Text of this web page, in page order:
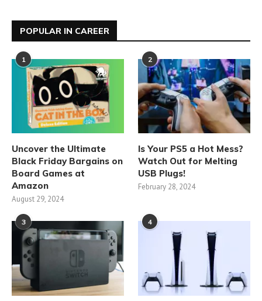
POPULAR IN CAREER
1
Uncover the Ultimate
Black Friday Bargains on
Board Games at
Amazon
August 29, 2024
2
Is Your PS5 a Hot Mess?
Watch Out for Melting
USB Plugs!
February 28, 2024
3 4